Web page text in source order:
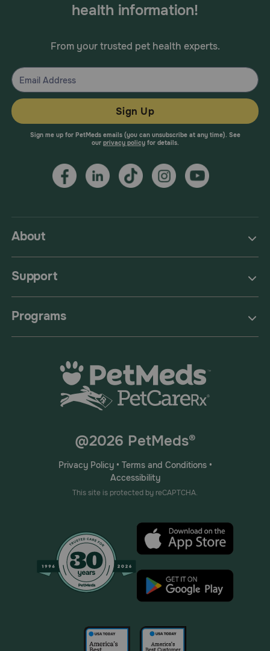
About
Support
Programs
health information!
From your trusted pet health experts.
Sign Up
Sign me up for PetMeds emails (you can unsubscribe at any time). See
our privacy policyfor details.
@2026 PetMeds®
Privacy Policy• Terms and Conditions•
Accessibility
This site is protected by reCAPTCHA.